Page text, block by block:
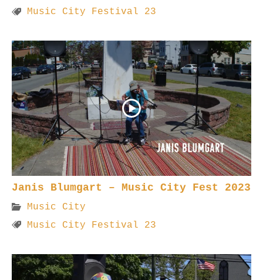
Music City Festival 23
Janis Blumgart – Music City Fest 2023
Music City
Music City Festival 23